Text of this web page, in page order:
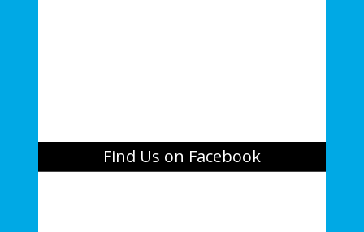
Find Us on Facebook